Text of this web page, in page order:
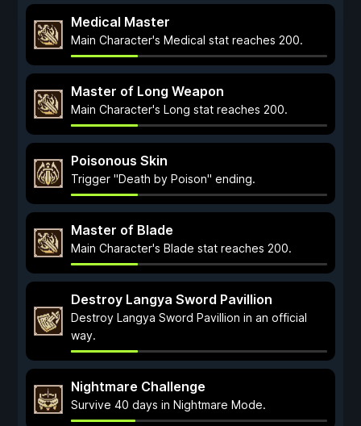
Medical Master
Main Character's Medical stat reaches 200.
Master of Long Weapon
Main Character's Long stat reaches 200.
Poisonous Skin
Trigger "Death by Poison" ending.
Master of Blade
Main Character's Blade stat reaches 200.
Destroy Langya Sword Pavillion
Destroy Langya Sword Pavillion in an official
way.
Nightmare Challenge
Survive 40 days in Nightmare Mode.